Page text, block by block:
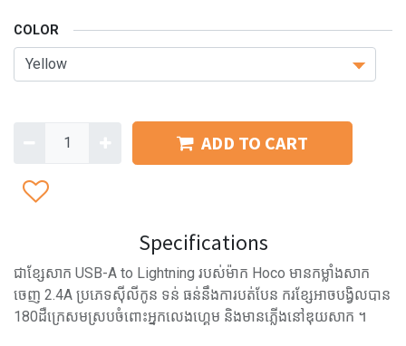
COLOR
ADD TO CART
Specifications
ជាខ្សែសាក USB-A to Lightning របស់ម៉ាក Hoco មានកម្លាំងសាក
ចេញ 2.4A ប្រភេទស៊ីលីកូន ទន់ ធន់នឹងការបត់បែន ករខ្សែអាចបង្វិលបាន
180ដឺក្រេសមស្របចំពោះអ្នកលេងហ្គេម និងមានភ្លើងនៅឌុយសាក ។